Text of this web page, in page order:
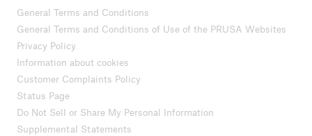
General Terms and Conditions
General Terms and Conditions of Use of the PRUSA Websites
Privacy Policy
Information about cookies
Customer Complaints Policy
Status Page
Do Not Sell or Share My Personal Information
Supplemental Statements